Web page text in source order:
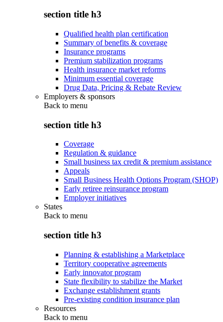
section title h3
Qualified health plan certification
Summary of benefits & coverage
Insurance programs
Premium stabilization programs
Health insurance market reforms
Minimum essential coverage
Drug Data, Pricing & Rebate Review
Employers & sponsors
Back to menu
section title h3
Coverage
Regulation & guidance
Small business tax credit & premium assistance
Appeals
Small Business Health Options Program (SHOP)
Early retiree reinsurance program
Employer initiatives
States
Back to menu
section title h3
Planning & establishing a Marketplace
Territory cooperative agreements
Early innovator program
State flexibility to stabilize the Market
Exchange establishment grants
Pre-existing condition insurance plan
Resources
Back to menu